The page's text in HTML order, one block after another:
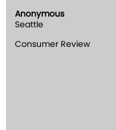
Anonymous
Seattle
Consumer Review